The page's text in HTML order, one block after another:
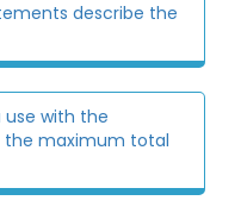
describe the
with the
maximum total